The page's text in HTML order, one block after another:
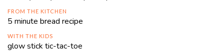
FROM THE KITCHEN
5 minute bread recipe
WITH THE KIDS
glow stick tic-tac-toe